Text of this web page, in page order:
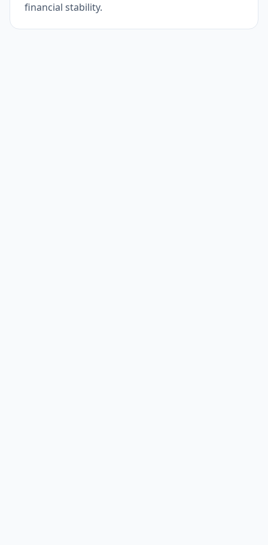
financial stability.